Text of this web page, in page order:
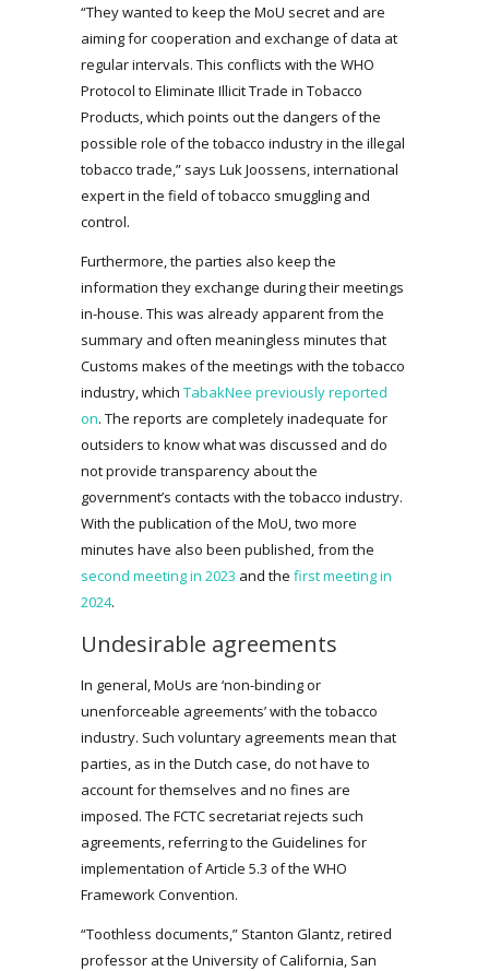
“They wanted to keep the MoU secret and are
aiming for cooperation and exchange of data at
regular intervals. This conflicts with the WHO
Protocol to Eliminate Illicit Trade in Tobacco
Products, which points out the dangers of the
possible role of the tobacco industry in the illegal
tobacco trade,” says Luk Joossens, international
expert in the field of tobacco smuggling and
control.
Furthermore, the parties also keep the
information they exchange during their meetings
in-house. This was already apparent from the
summary and often meaningless minutes that
Customs makes of the meetings with the tobacco
industry, which TabakNee previously reported
on. The reports are completely inadequate for
outsiders to know what was discussed and do
not provide transparency about the
government’s contacts with the tobacco industry.
With the publication of the MoU, two more
minutes have also been published, from the
second meeting in 2023 and the first meeting in
2024.
Undesirable agreements
In general, MoUs are ‘non-binding or
unenforceable agreements’ with the tobacco
industry. Such voluntary agreements mean that
parties, as in the Dutch case, do not have to
account for themselves and no fines are
imposed. The FCTC secretariat rejects such
agreements, referring to the Guidelines for
implementation of Article 5.3 of the WHO
Framework Convention.
“Toothless documents,” Stanton Glantz, retired
professor at the University of California, San